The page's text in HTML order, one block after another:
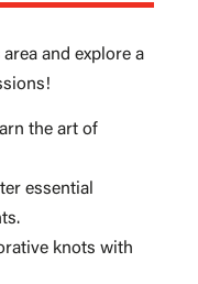
area and explore a
the art of
essential
knots with